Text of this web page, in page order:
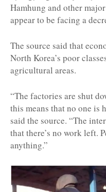
Hamhung and other
appear to be facing a
The source said that
North Korea’s poor
agricultural areas.
“The factories are shut
this means that no one is
said the source. “The
that there’s no work left.
anything.”